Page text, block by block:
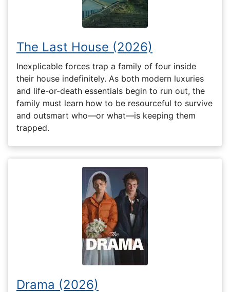
The Last House (2026)
Inexplicable forces trap a family of four inside
their house indefinitely. As both modern luxuries
and life-or-death essentials begin to run out, the
family must learn how to be resourceful to survive
and outsmart who—or what—is keeping them
trapped.
Drama (2026)